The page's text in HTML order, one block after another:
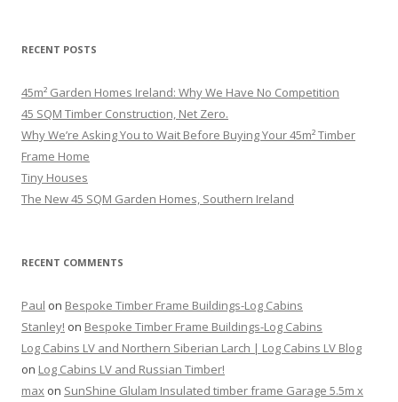
RECENT POSTS
45m² Garden Homes Ireland: Why We Have No Competition
45 SQM Timber Construction, Net Zero.
Why We’re Asking You to Wait Before Buying Your 45m² Timber
Frame Home
Tiny Houses
The New 45 SQM Garden Homes, Southern Ireland
RECENT COMMENTS
Paul on Bespoke Timber Frame Buildings-Log Cabins
Stanley! on Bespoke Timber Frame Buildings-Log Cabins
Log Cabins LV and Northern Siberian Larch | Log Cabins LV Blog
on Log Cabins LV and Russian Timber!
max on SunShine Glulam Insulated timber frame Garage 5.5m x